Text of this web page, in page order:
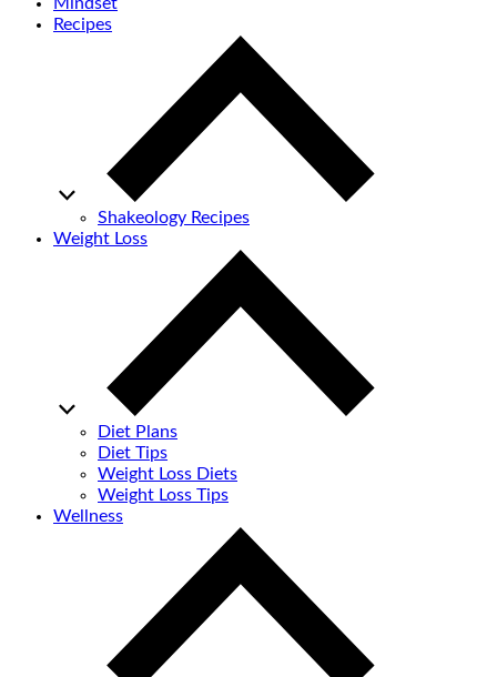
Mindset
Recipes
Shakeology Recipes
Weight Loss
Diet Plans
Diet Tips
Weight Loss Diets
Weight Loss Tips
Wellness